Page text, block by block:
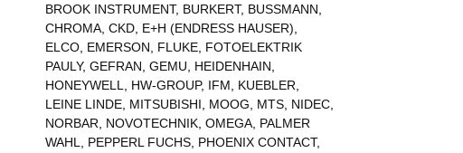
BROOK INSTRUMENT, BURKERT, BUSSMANN
CHROMA CKD E+H (ENDRESS HAUSER)
ELCO EMERSON FLUKE FOTOELEKTRIK
PAULY, GEFRAN GEMU HEIDENHAIN
HONEYWELL
HW-GROUP, IFM KUEBLER
LEINE LINDE MITSUBISHI MOOG MTS NIDEC
NORBAR
NOVOTECHNIK OMEGA PALMER
WAHL
PEPPERL FUCHS PHOENIX CONTACT,